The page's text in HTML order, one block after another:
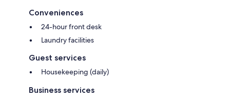
Conveniences
24-hour front desk
Laundry facilities
Guest services
Housekeeping (daily)
Business services